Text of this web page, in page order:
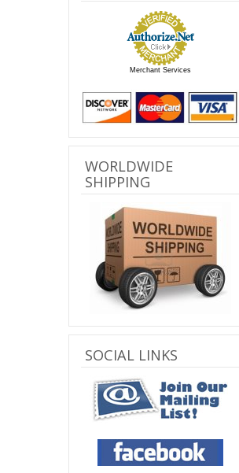
Merchant Services
WORLDWIDE
SHIPPING
SOCIAL LINKS